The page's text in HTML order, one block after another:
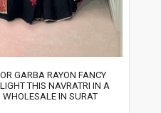
GARBA RAYON FANCY
THIS NAVRATRI IN A
IN SURAT